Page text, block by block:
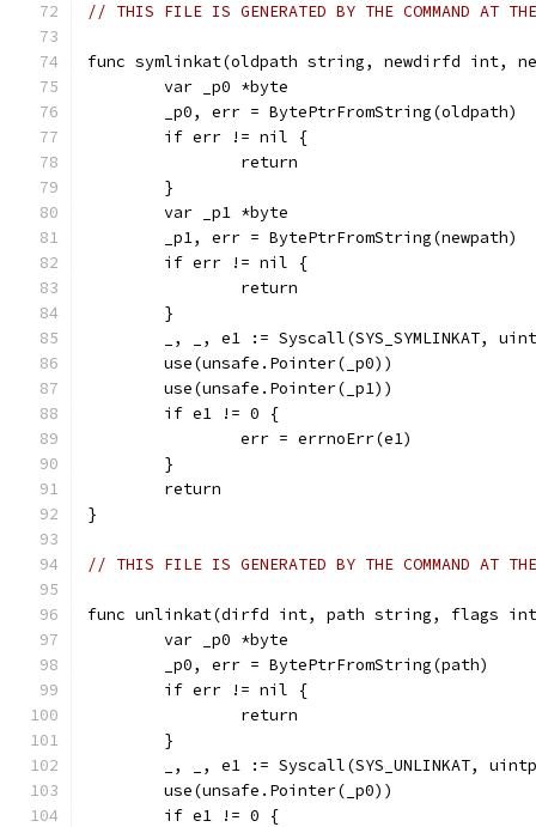
// THIS FILE IS GENERATED BY THE COMMAND AT
func symlinkat(oldpath string, newdirfd int,
	var _p0 *byte
	_p0, err = BytePtrFromString(oldpath)
	if err != nil {
		return
	}
	var _p1 *byte
	_p1, err = BytePtrFromString(newpath)
	if err != nil {
		return
	}
_, _, e1 := Syscall(SYS_SYMLINKAT,
	use(unsafe.Pointer(_p0))
	use(unsafe.Pointer(_p1))
	if e1 != 0 {
		err = errnoErr(e1)
	}
	return
}
// THIS FILE IS GENERATED BY THE COMMAND AT
func unlinkat(dirfd int, path string, flags
	var _p0 *byte
	_p0, err = BytePtrFromString(path)
	if err != nil {
		return
	}
_, _, e1 := Syscall(SYS_UNLINKAT,
	use(unsafe.Pointer(_p0))
	if e1 != 0 {